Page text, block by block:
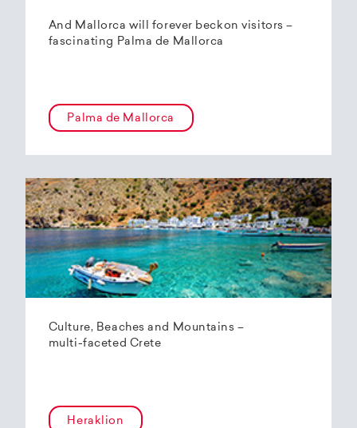
And Mallorca will forever beckon visitors –
fascinating Palma de Mallorca
Palma de Mallorca
Culture, Beaches and Mountains –
multi-faceted Crete
Heraklion